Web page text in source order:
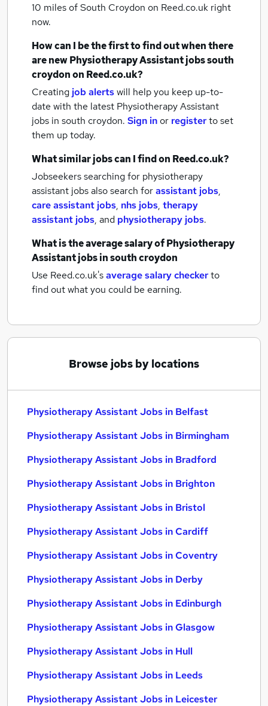
10 miles of South Croydon on Reed.co.uk right
now.
How can I be the first to find out when there
are newPhysiotherapy Assistant jobssouth
croydonon Reed.co.uk?
Creating job alertswill help you keep up-to-
date with the latest Physiotherapy Assistant
jobs in south croydon. Sign inor registerto set
them up today.
What similar jobs can I find on Reed.co.uk?
Jobseekers searching for physiotherapy
assistant jobs also search forassistant jobs,
care assistant jobs, nhs jobs, therapy
assistant jobs, and physiotherapy jobs.
What is the average salary ofPhysiotherapy
Assistant jobsin south croydon
Use Reed.co.uk'saverage salary checkerto
find out what you could be earning.
Browse jobs by locations
Physiotherapy Assistant Jobs in Belfast
Physiotherapy Assistant Jobs in Birmingham
Physiotherapy Assistant Jobs in Bradford
Physiotherapy Assistant Jobs in Brighton
Physiotherapy Assistant Jobs in Bristol
Physiotherapy Assistant Jobs in Cardiff
Physiotherapy Assistant Jobs in Coventry
Physiotherapy Assistant Jobs in Derby
Physiotherapy Assistant Jobs in Edinburgh
Physiotherapy Assistant Jobs in Glasgow
Physiotherapy Assistant Jobs in Hull
Physiotherapy Assistant Jobs in Leeds
Physiotherapy Assistant Jobs in Leicester